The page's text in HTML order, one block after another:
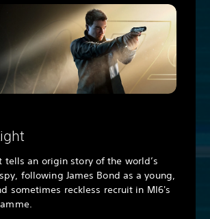
tells an origin story of the world’s
following James Bond as a young,
sometimes reckless recruit in MI6's